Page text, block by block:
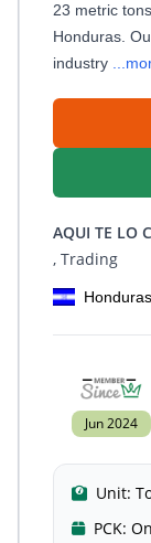
23 metric
Honduras.
industry
AQUI TE LO
, Trading
Honduras
Jun 2024
Unit:
PCK: